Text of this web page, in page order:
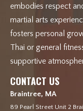
embodies respect
martial arts
fosters personal
Thai or general
supportive
CONTACT US
Braintree, MA
89 Pearl Street Unit 2